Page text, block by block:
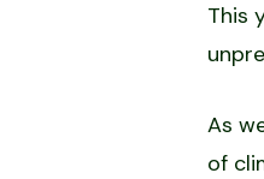
This
As
of